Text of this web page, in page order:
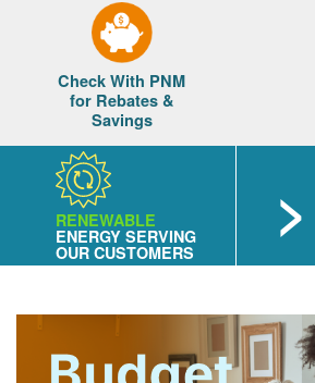
Check With PNM
for Rebates &
Savings
RENEWABLE
ENERGY SERVING
OUR CUSTOMERS